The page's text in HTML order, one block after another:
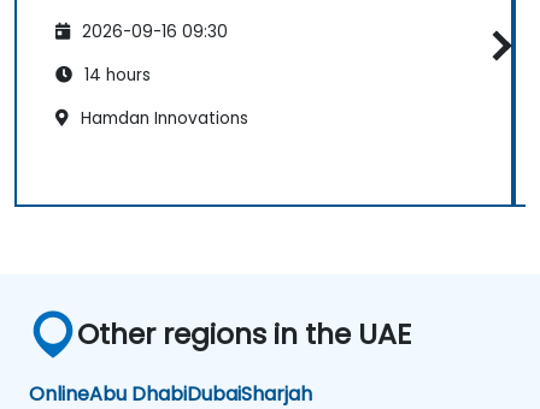
2026-09-16 09:30
14 hours
Hamdan Innovations
Other regions in the UAE
OnlineAbu DhabiDubaiSharjah